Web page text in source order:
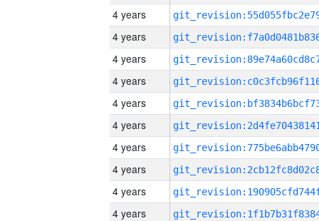
4 years
4 years
4 years
4 years
4 years
4 years
4 years
4 years
4 years
4 years